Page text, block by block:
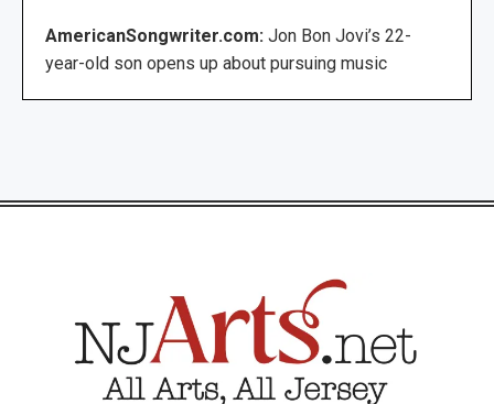
AmericanSongwriter.com: Jon Bon Jovi’s 22-
year-old son opens up about pursuing music